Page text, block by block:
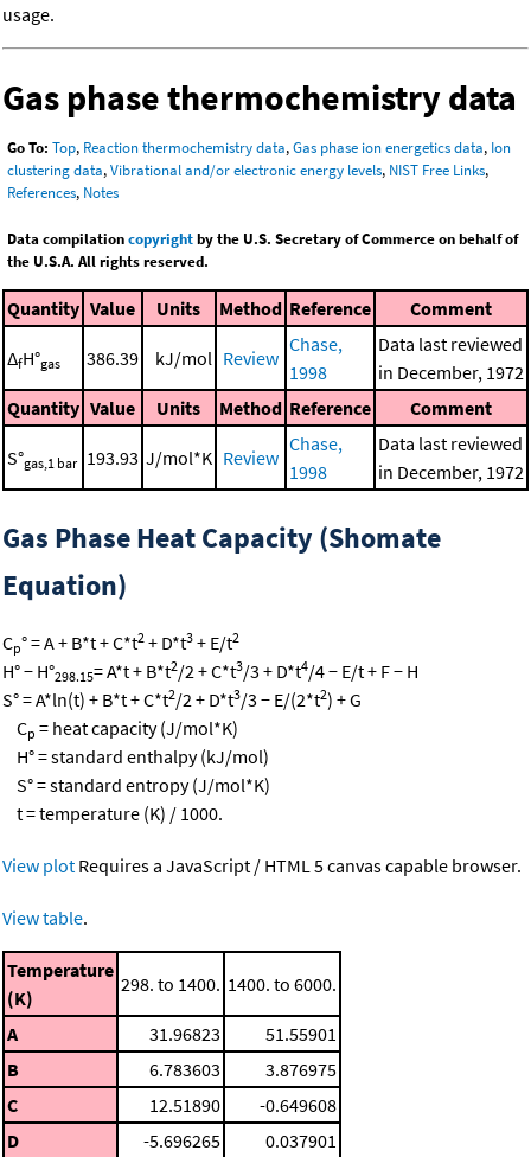
usage.
Gas phase thermochemistry data
Go To: Top, Reaction thermochemistry data,Gas phase ion energetics data, Ion
clustering data,Vibrational and/or electronic energy levels, NIST Free Links,
References, Notes
Data compilationcopyrightby the U.S. Secretary of Commerce on behalf of
the U.S.A. All rights reserved.
Quantity Value Units Method Reference Comment
ΔfH°gas 386.39 kJ/mol Review
Chase,
1998
Data last reviewed
in December, 1972
Quantity Value Units Method Reference Comment
S°gas,1 bar 193.93 J/mol*K Review
Chase,
1998
Data last reviewed
in December, 1972
Gas Phase Heat Capacity (Shomate
Equation)
Cp° = A + B*t + C*t2 + D*t3 + E/t2
H° − H°298.15= A*t + B*t2/2 + C*t3/3 + D*t4/4 − E/t + F − H
S° = A*ln(t) + B*t + C*t2/2 + D*t3/3 − E/(2*t2) + G
Cp = heat capacity (J/mol*K)
H° = standard enthalpy (kJ/mol)
S° = standard entropy (J/mol*K)
t = temperature (K) / 1000.
View plot Requires a JavaScript / HTML 5 canvas capable browser.
View table.
Temperature
(K)
298. to 1400. 1400. to 6000.
A 31.96823
51.55901
B
6.783603
3.876975
C
12.51890
-0.649608
D
-5.696265
0.037901